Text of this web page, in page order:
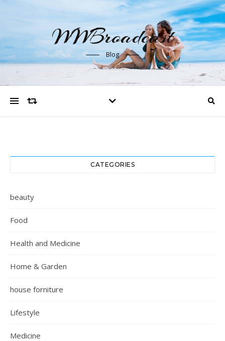
WWBroadcast
Blog
CATEGORIES
beauty
Food
Health and Medicine
Home & Garden
house forniture
Lifestyle
Medicine